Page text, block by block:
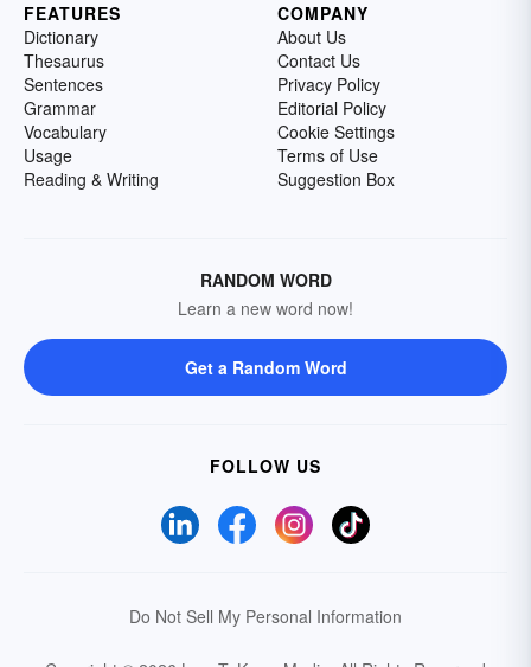
FEATURES
Dictionary
Thesaurus
Sentences
Grammar
Vocabulary
Usage
Reading & Writing
COMPANY
About Us
Contact Us
Privacy Policy
Editorial Policy
Cookie Settings
Terms of Use
Suggestion Box
RANDOM WORD
Learn a new word now!
Get a Random Word
FOLLOW US
Do Not Sell My Personal Information